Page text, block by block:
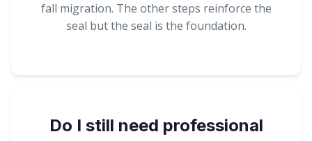
fall migration. The other steps reinforce the
seal but the seal is the foundation.
Do I still need professional